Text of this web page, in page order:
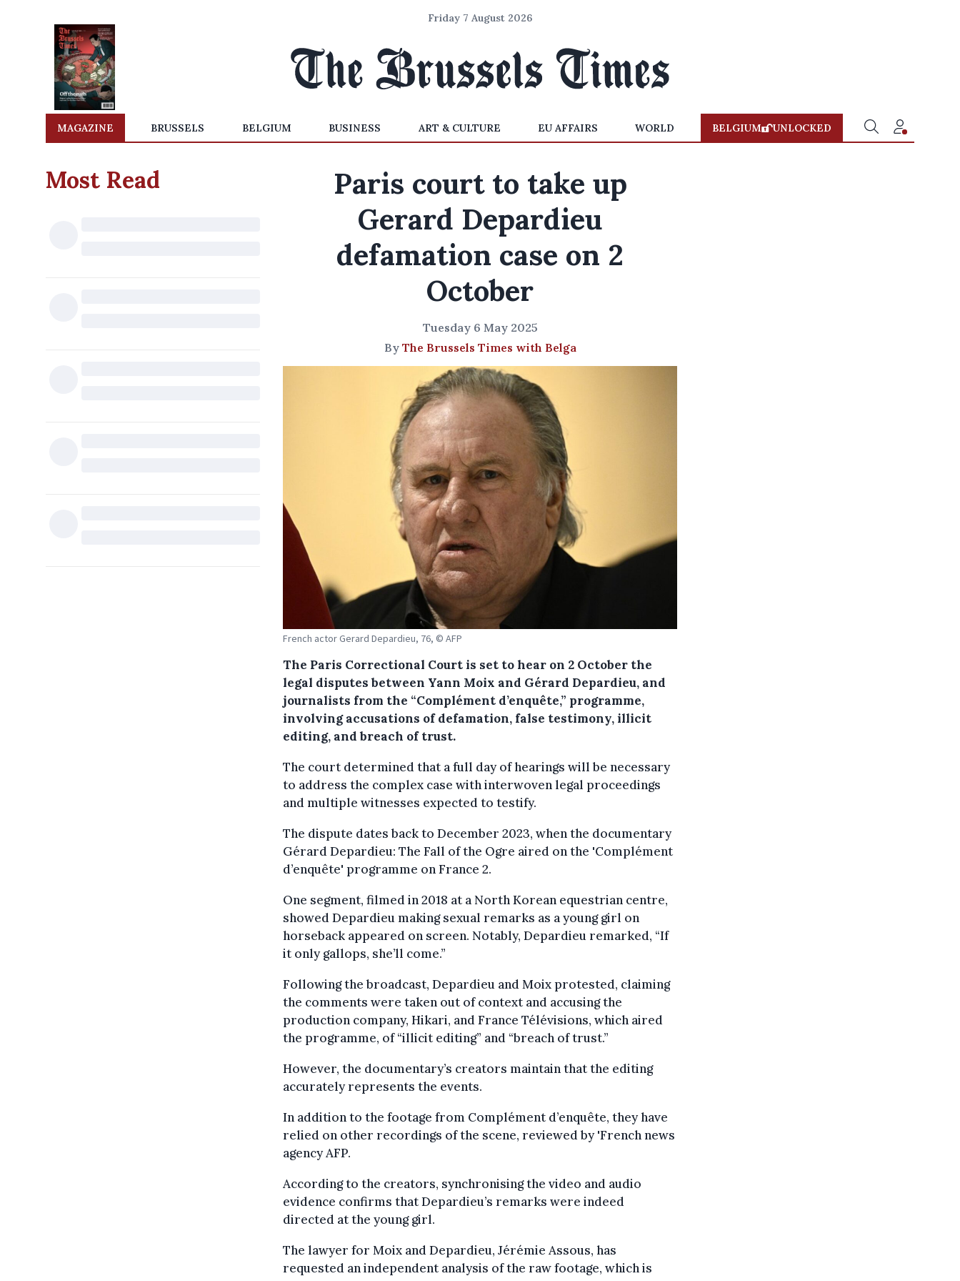
Friday 7 August 2026
MAGAZINE BRUSSELS BELGIUM BUSINESS ART & CULTURE EU AFFAIRS WORLD BELGIUM UNLOCKED
Most Read
Paris court to take up
Gerard Depardieu
defamation case on 2
October
Tuesday 6 May 2025
By The Brussels Times with Belga
French actor Gerard Depardieu, 76, © AFP
The Paris Correctional Court is set to hear on 2 October the
legal disputes between Yann Moix and Gérard Depardieu, and
journalists from the “Complément d’enquête,” programme,
involving accusations of defamation, false testimony, illicit
editing, and breach of trust.
The court determined that a full day of hearings will be necessary
to address the complex case with interwoven legal proceedings
and multiple witnesses expected to testify.
The dispute dates back to December 2023, when the documentary
Gérard Depardieu: The Fall of the Ogre aired on the 'Complément
d’enquête' programme on France 2.
One segment, filmed in 2018 at a North Korean equestrian centre,
showed Depardieu making sexual remarks as a young girl on
horseback appeared on screen. Notably, Depardieu remarked, “If
it only gallops, she’ll come.”
Following the broadcast, Depardieu and Moix protested, claiming
the comments were taken out of context and accusing the
production company, Hikari, and France Télévisions, which aired
the programme, of “illicit editing” and “breach of trust.”
However, the documentary’s creators maintain that the editing
accurately represents the events.
In addition to the footage from Complément d’enquête, they have
relied on other recordings of the scene, reviewed by 'French news
agency AFP.
According to the creators, synchronising the video and audio
evidence confirms that Depardieu’s remarks were indeed
directed at the young girl.
The lawyer for Moix and Depardieu, Jérémie Assous, has
requested an independent analysis of the raw footage, which is